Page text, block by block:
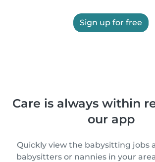
Sign up for free
Care is always within
our app
Quickly view the babysitting jobs
babysitters or nannies in your